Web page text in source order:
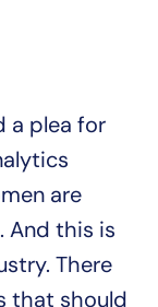
a plea for
are
And this is
There
that should